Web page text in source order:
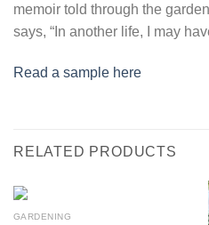
memoir told through the
says, “In another life, I may
Read a sample here
RELATED PRODUCTS
GARDENING